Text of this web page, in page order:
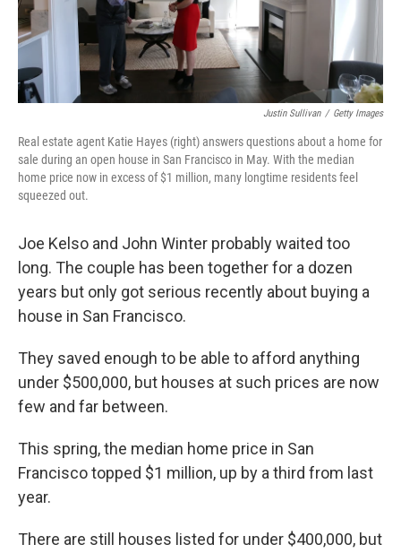
Justin Sullivan / Getty Images
Real estate agent Katie Hayes (right) answers questions about a home for
sale during an open house in San Francisco in May. With the median
home price now in excess of $1 million, many longtime residents feel
squeezed out.
Joe Kelso and John Winter probably waited too
long. The couple has been together for a dozen
years but only got serious recently about buying a
house in San Francisco.
They saved enough to be able to afford anything
under $500,000, but houses at such prices are now
few and far between.
This spring, the median home price in San
Francisco topped $1 million, up by a third from last
year.
There are still houses listed for under $400,000, but